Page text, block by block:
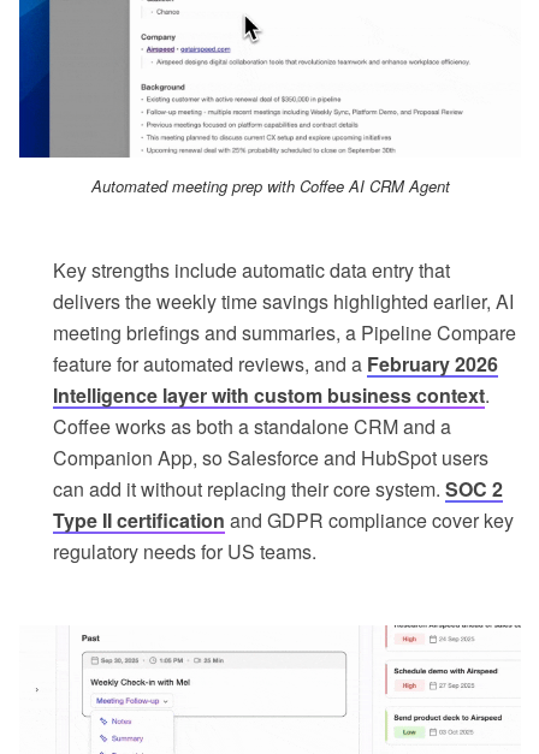
Automated meeting prep with Coffee AI CRM Agent
Key strengths include automatic data entry that
delivers the weekly time savings highlighted earlier, AI
meeting briefings and summaries, a Pipeline Compare
feature for automated reviews, and a February 2026
Intelligence layer with custom business context.
Coffee works as both a standalone CRM and a
Companion App, so Salesforce and HubSpot users
can add it without replacing their core system. SOC 2
Type II certification and GDPR compliance cover key
regulatory needs for US teams.